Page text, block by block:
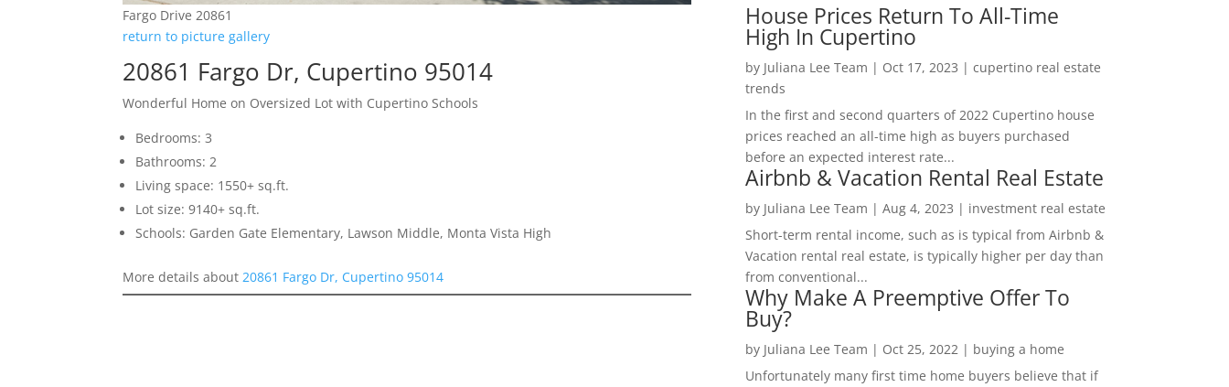
Fargo Drive 20861
return to picture gallery
20861 Fargo Dr, Cupertino 95014
Wonderful Home on Oversized Lot with Cupertino Schools
Bedrooms: 3
Bathrooms: 2
Living space: 1550+ sq.ft.
Lot size: 9140+ sq.ft.
Schools: Garden Gate Elementary, Lawson Middle, Monta Vista High
More details about20861 Fargo Dr, Cupertino 95014
House Prices Return To All-Time
High In Cupertino
by Juliana Lee Team | Oct 17, 2023 | cupertino real estate
trends
In the first and second quarters of 2022 Cupertino house
prices reached an all-time high as buyers purchased
before an expected interest rate...
Airbnb & Vacation Rental Real Estate
by Juliana Lee Team | Aug 4, 2023 | investment real estate
Short-term rental income, such as is typical from Airbnb &
Vacation rental real estate, is typically higher per day than
from conventional...
Why Make A Preemptive Offer To
Buy?
by Juliana Lee Team | Oct 25, 2022| buying a home
Unfortunately many first time home buyers believe that if